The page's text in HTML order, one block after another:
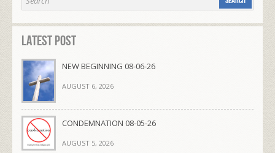
Latest Post
NEW BEGINNING 08-06-26
AUGUST 6, 2026
CONDEMNATION 08-05-26
AUGUST 5, 2026